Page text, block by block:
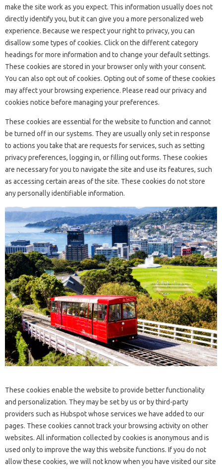
make the site work as you expect. This information usually does not
directly identify you, but it can give you a more personalized web
experience. Because we respect your right to privacy, you can
disallow some types of cookies. Click on the different category
headings for more information and to change your default settings.
These cookies are stored in your browser only with your consent.
You can also opt out of cookies. Opting out of some of these cookies
may affect your browsing experience. Please read our privacy and
cookies notice before managing your preferences.
These cookies are essential for the website to function and cannot
be turned off in our systems. They are usually only set in response
to actions you take that are requests for services, such as setting
privacy preferences, logging in, or filling out forms. These cookies
are necessary for you to navigate the site and use its features, such
as accessing certain areas of the site. These cookies do not store
any personally identifiable information.
These cookies enable the website to provide better functionality
and personalization. They may be set by us or by third-party
providers such as Hubspot whose services we have added to our
pages. These cookies cannot track your browsing activity on other
websites. All information collected by cookies is anonymous and is
used only to improve the way this website functions. If you do not
allow these cookies, we will not know when you have visited our site